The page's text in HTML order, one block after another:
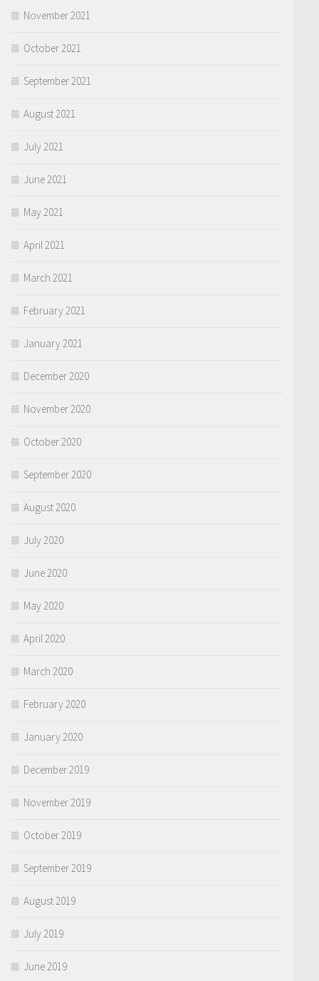
November 2021
October 2021
September 2021
August 2021
July 2021
June 2021
May 2021
April 2021
March 2021
February 2021
January 2021
December 2020
November 2020
October 2020
September 2020
August 2020
July 2020
June 2020
May 2020
April 2020
March 2020
February 2020
January 2020
December 2019
November 2019
October 2019
September 2019
August 2019
July 2019
June 2019